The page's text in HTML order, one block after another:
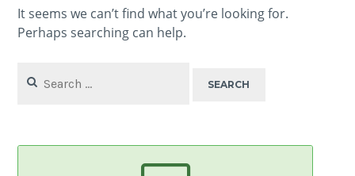
It seems we can’t find what you’re looking for.
Perhaps searching can help.
for: